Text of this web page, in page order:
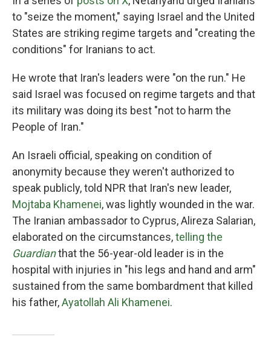
to "seize the moment," saying Israel and the United
States are striking regime targets and "creating the
conditions" for Iranians to act.
He wrote that Iran's leaders were "on the run." He
said Israel was focused on regime targets and that
its military was doing its best "not to harm the
People of Iran."
An Israeli official, speaking on condition of
anonymity because they weren't authorized to
speak publicly, told NPR that Iran's new leader,
Mojtaba Khamenei, was lightly wounded in the war.
The Iranian ambassador to Cyprus, Alireza Salarian,
elaborated on the circumstances,telling the
Guardianthat the 56-year-old leader is in the
hospital with injuries in "his legs and hand and arm"
sustained from the same bombardment that killed
his father,Ayatollah Ali Khamenei.